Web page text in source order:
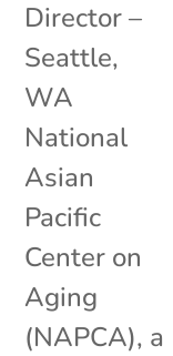
Director –
Seattle,
WA
National
Asian
Pacific
Center on
Aging
(NAPCA), a